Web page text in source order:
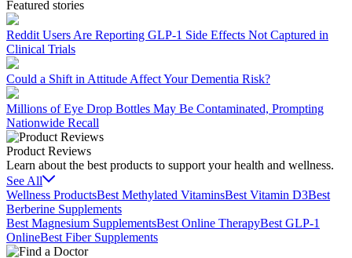
Featured stories
Reddit Users Are Reporting GLP-1 Side Effects Not Captured in
Clinical Trials
Could a Shift in Attitude Affect Your Dementia Risk?
Millions of Eye Drop Bottles May Be Contaminated, Prompting
Nationwide Recall
Product Reviews
Learn about the best products to support your health and wellness.
See All
Wellness ProductsBest Methylated VitaminsBest Vitamin D3Best
Berberine Supplements
Best Magnesium SupplementsBest Online TherapyBest GLP-1
OnlineBest Fiber Supplements